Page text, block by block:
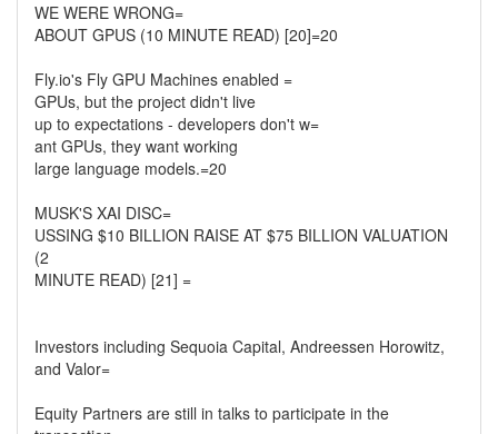
WE WERE WRONG=
ABOUT GPUS (10 MINUTE READ) [20]=20
Fly.io's Fly GPU Machines enabled =
GPUs, but the project didn't live
up to expectations - developers don't w=
ant GPUs, they want working
large language models.=20
MUSK'S XAI DISC=
USSING $10 BILLION RAISE AT $75 BILLION VALUATION
(2
MINUTE READ) [21] =
Investors including Sequoia Capital, Andreessen Horowitz,
and Valor=
Equity Partners are still in talks to participate in the